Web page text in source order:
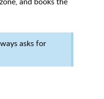
asks for